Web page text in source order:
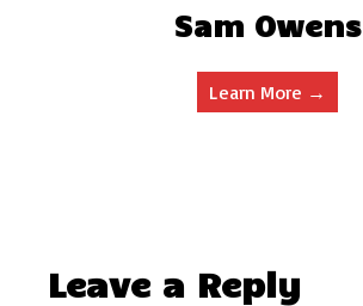
Sam Owens
Learn More →
Leave a Reply